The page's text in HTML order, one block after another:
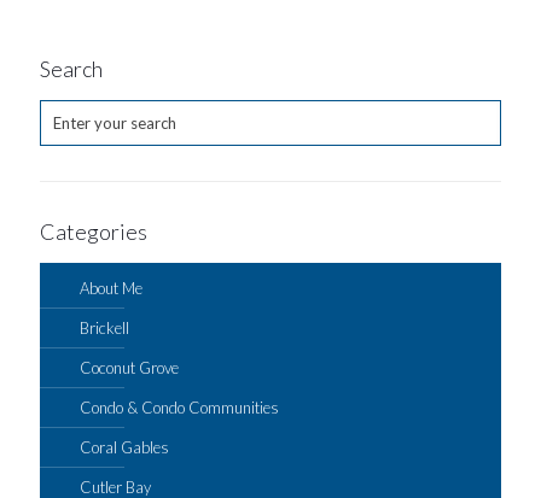
Search
Categories
About Me
Brickell
Coconut Grove
Condo & Condo Communities
Coral Gables
Cutler Bay